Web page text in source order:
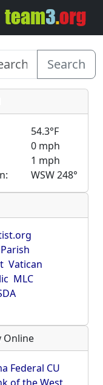
Search
54.3°F
0 mph
1 mph
WSW 248°
Vatican
MLC
Online
Federal CU